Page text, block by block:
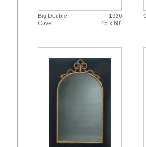
Big Double
Cove
1926
45 x 60"